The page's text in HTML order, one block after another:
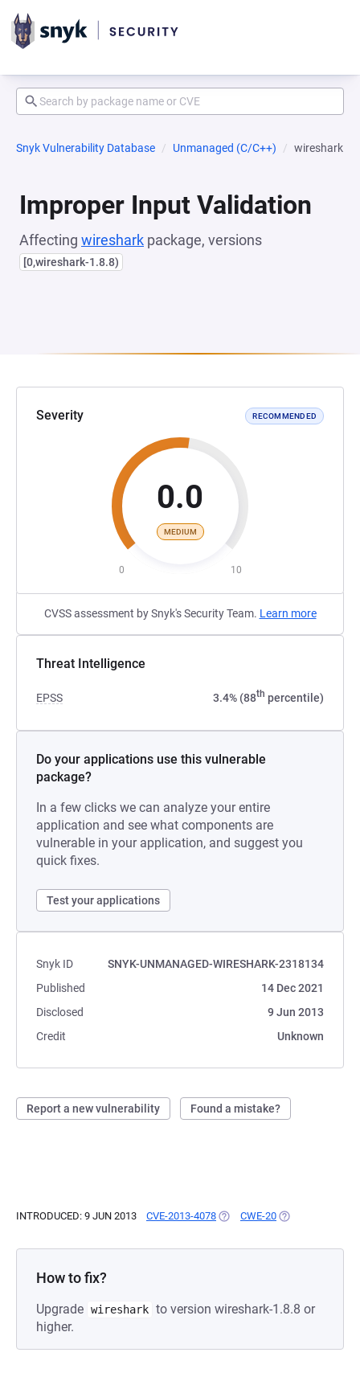
Snyk Vulnerability Database Unmanaged (C/C++) wireshark
Improper Input Validation
Affecting wireshark package, versions
[0,wireshark-1.8.8)
Severity RECOMMENDED
0.0
MEDIUM
0 10
CVSS assessment by Snyk's Security Team. Learn more
Threat Intelligence
EPSS 3.4% (88th percentile)
Do your applications use this vulnerable
package?
In a few clicks we can analyze your entire
application and see what components are
vulnerable in your application, and suggest you
quick fixes.
Test your applications
Snyk ID
SNYK-UNMANAGED-WIRESHARK-2318134
Published
14 Dec 2021
Disclosed
9 Jun 2013
Credit
Unknown
Report a new vulnerability Found a mistake?
INTRODUCED: 9 JUN 2013 CVE-2013-4078 (OPENS IN A NEW TAB)
CWE-20 (OPENS IN A
How to fix?
Upgrade wireshark to version wireshark-1.8.8 or
higher.